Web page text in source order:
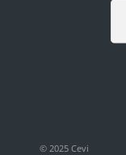
© 2025 Cevi